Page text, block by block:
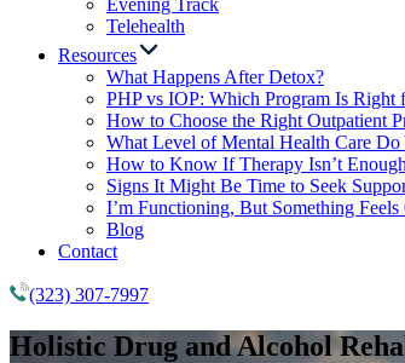
Evening Track
Telehealth
Resources
What Happens After Detox?
PHP vs IOP: Which Program Is Right
How to Choose the Right Outpatient
What Level of Mental Health Care Do
How to Know If Therapy Isn’t Enough
Signs It Might Be Time to Seek
I’m Functioning, But Something
Blog
Contact
(323) 307-7997
Holistic Drug and Alcohol